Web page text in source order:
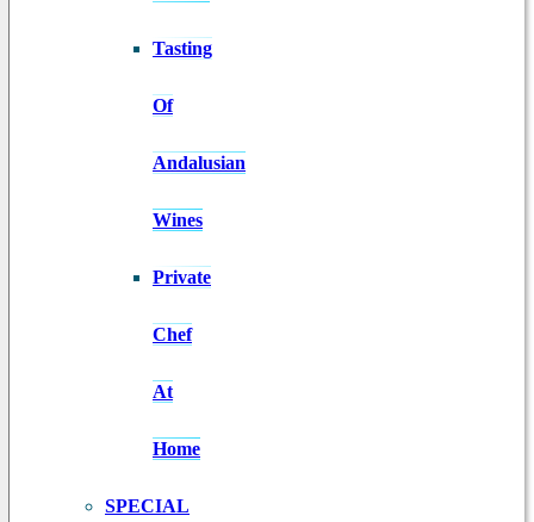
Tasting
Of
Andalusian
Wines
Private
Chef
At
Home
SPECIAL